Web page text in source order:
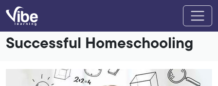
Successful Homeschooling